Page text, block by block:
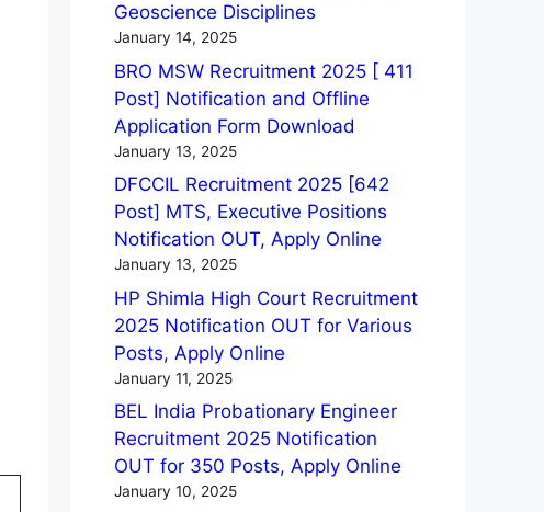
Geoscience Disciplines
January 14, 2025
BRO MSW Recruitment 2025 [ 411
Post] Notification and Offline
Application Form Download
January 13, 2025
DFCCIL Recruitment 2025 [642
Post] MTS, Executive Positions
Notification OUT, Apply Online
January 13, 2025
HP Shimla High Court Recruitment
2025 Notification OUT for Various
Posts, Apply Online
January 11, 2025
BEL India Probationary Engineer
Recruitment 2025 Notification
OUT for 350 Posts, Apply Online
January 10, 2025